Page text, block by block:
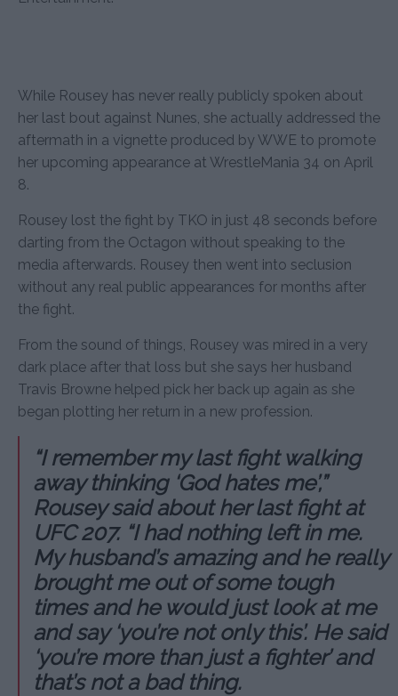
While Rousey has never really publicly spoken about
her last bout against Nunes, she actually addressed the
aftermath in a vignette produced by WWE to promote
her upcoming appearance at WrestleMania 34 on April
8.
Rousey lost the fight by TKO in just 48 seconds before
darting from the Octagon without speaking to the
media afterwards. Rousey then went into seclusion
without any real public appearances for months after
the fight.
From the sound of things, Rousey was mired in a very
dark place after that loss but she says her husband
Travis Browne helped pick her back up again as she
began plotting her return in a new profession.
“I remember my last fight walking
away thinking ‘God hates me’,”
Rousey said about her last fight at
UFC 207. “I had nothing left in me.
My husband’s amazing and he really
brought me out of some tough
times and he would just look at me
and say ‘you’re not only this’. He said
‘you’re more than just a fighter’ and
that’s not a bad thing.